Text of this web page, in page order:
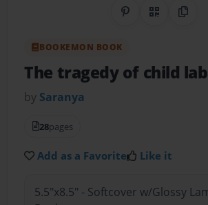
Share onQR CodeCopy
BOOKEMON BOOK
The tragedy of child
by Saranya
28pages
Add as a Favorite Like it
5.5"x8.5" - Softcover w/Glossy